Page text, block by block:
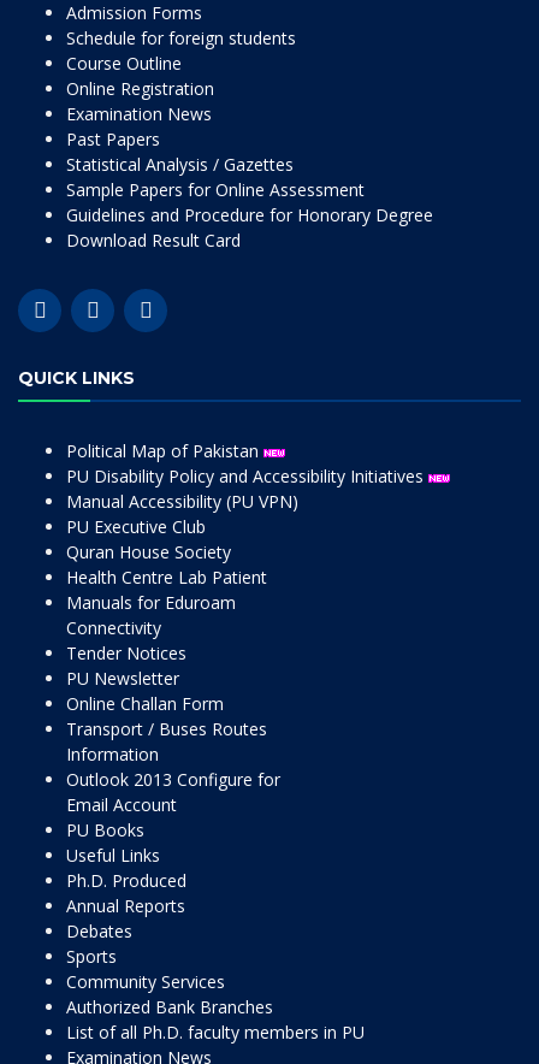
Admission Forms
Schedule for foreign students
Course Outline
Online Registration
Examination News
Past Papers
Statistical Analysis / Gazettes
Sample Papers for Online Assessment
Guidelines and Procedure for Honorary Degree
Download Result Card
QUICK LINKS
Political Map of Pakistan
PU Disability Policy and Accessibility Initiatives
Manual Accessibility (PU VPN)
PU Executive Club
Quran House Society
Health Centre Lab Patient
Manuals for Eduroam
Connectivity
Tender Notices
PU Newsletter
Online Challan Form
Transport / Buses Routes
Information
Outlook 2013 Configure for
Email Account
PU Books
Useful Links
Ph.D. Produced
Annual Reports
Debates
Sports
Community Services
Authorized Bank Branches
List of all Ph.D. faculty members in PU
Examination News